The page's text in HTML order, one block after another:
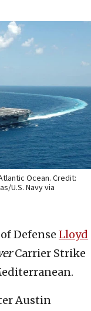
Ocean. Credit:
U.S. Navy via
Defense Lloyd
Carrier Strike
Austin